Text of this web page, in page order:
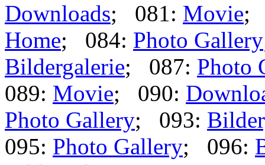
Downloads; 081: Movie;
Home; 084: Photo Gallery
Bildergalerie; 087: Photo
089: Movie; 090:
Photo Gallery; 093:
095: Photo Gallery; 096: